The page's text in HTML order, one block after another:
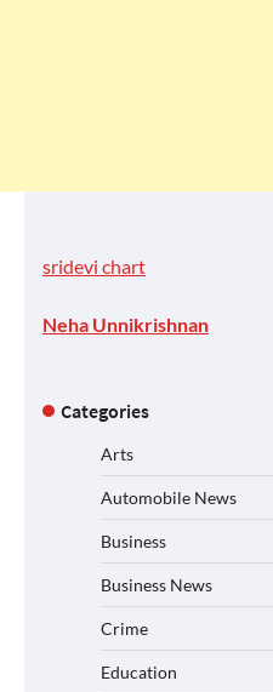
sridevi chart
Neha Unnikrishnan
Categories
Arts
Automobile News
Business
Business News
Crime
Education